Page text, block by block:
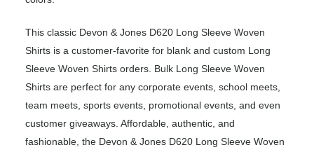
This classic Devon & Jones D620 Long Sleeve Woven
Shirts is a customer-favorite for blank and custom Long
Sleeve Woven Shirts orders. Bulk Long Sleeve Woven
Shirts are perfect for any corporate events, school meets,
team meets, sports events, promotional events, and even
customer giveaways. Affordable, authentic, and
fashionable, the Devon & Jones D620 Long Sleeve Woven